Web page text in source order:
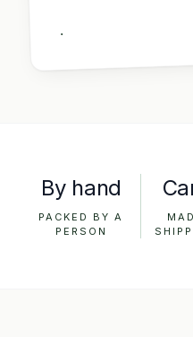
By hand
PACKED BY A
PERSON